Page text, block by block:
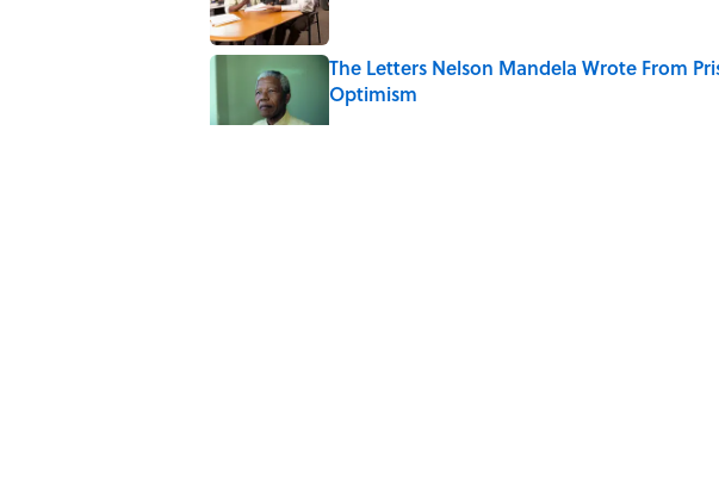
The Letters Nelson Mandela Wrote From
Optimism